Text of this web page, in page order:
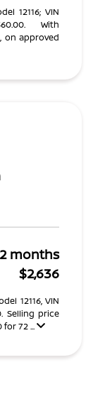
12116; VIN
With
on approved
months
$2,636
12116, VIN
Selling price
72 ...